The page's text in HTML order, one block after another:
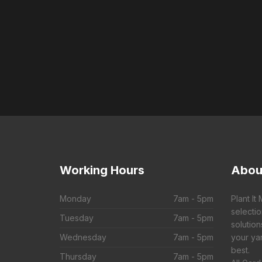
Working Hours
Monday
7am - 5pm
Tuesday
7am - 5pm
Wednesday
7am - 5pm
Thursday
7am - 5pm
Plant It
your
best.